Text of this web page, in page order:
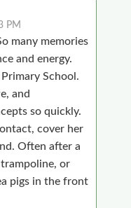
PM
many memories
and energy.
School.
and
so quickly.
cover her
Often after a
or
pigs in the front